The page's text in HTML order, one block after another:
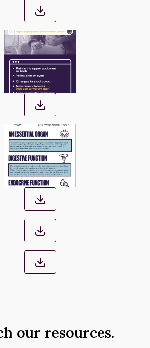
our resources.